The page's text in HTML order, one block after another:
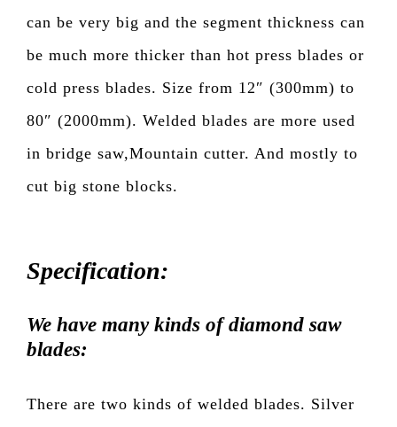
can be very big and the segment thickness can
be much more thicker than hot press blades or
cold press blades. Size from 12″ (300mm) to
80″ (2000mm). Welded blades are more used
in bridge saw,Mountain cutter. And mostly to
cut big stone blocks.
Specification:
We have many kinds of diamond saw
blades:
There are two kinds of welded blades. Silver